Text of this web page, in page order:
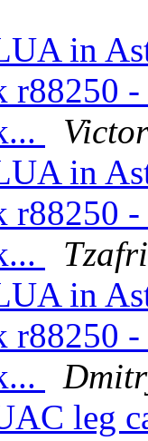
in
r88250
in
r88250
in
r88250
leg